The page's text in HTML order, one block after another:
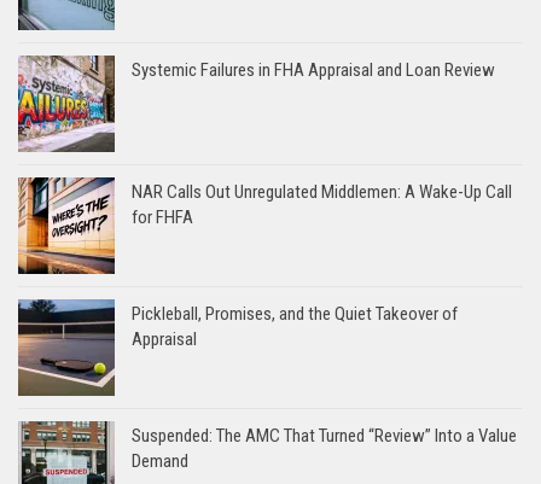
Systemic Failures in FHA Appraisal and Loan Review
NAR Calls Out Unregulated Middlemen: A Wake-Up Call
for FHFA
Pickleball, Promises, and the Quiet Takeover of
Appraisal
Suspended: The AMC That Turned “Review” Into a Value
Demand